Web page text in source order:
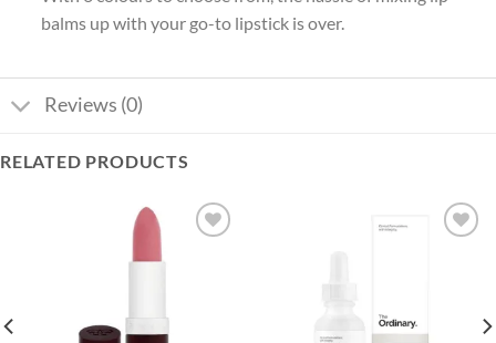
balms up with your go-to lipstick is over.
Reviews (0)
RELATED PRODUCTS